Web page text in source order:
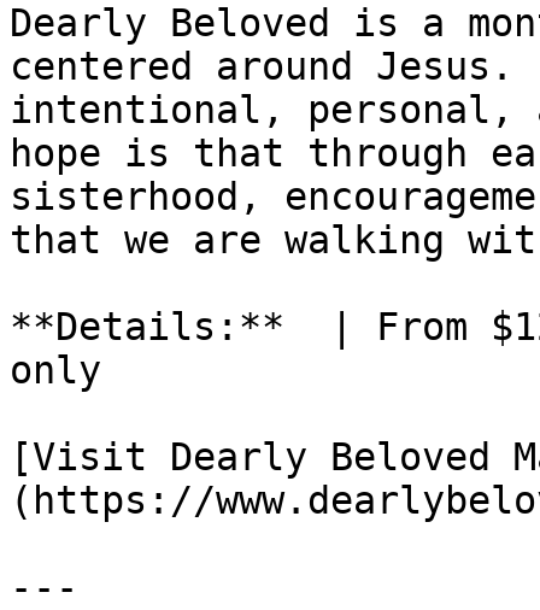
Dearly Beloved is a
centered around
intentional, personal,
hope is that through
sisterhood,
that we are walking
**Details:**  | From
only
[Visit Dearly Beloved
(https://
---